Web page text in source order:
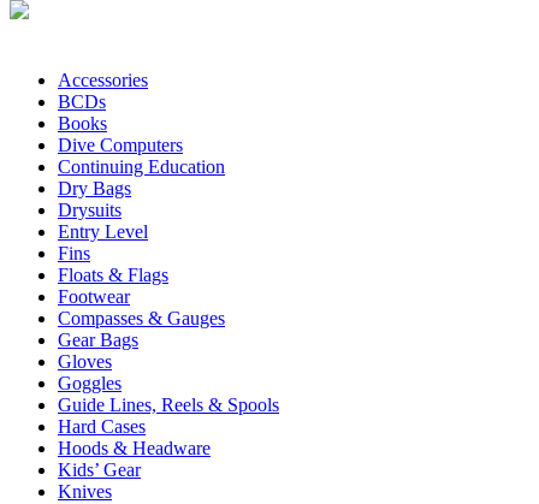
Accessories
BCDs
Books
Dive Computers
Continuing Education
Dry Bags
Drysuits
Entry Level
Fins
Floats & Flags
Footwear
Compasses & Gauges
Gear Bags
Gloves
Goggles
Guide Lines, Reels & Spools
Hard Cases
Hoods & Headware
Kids’ Gear
Knives